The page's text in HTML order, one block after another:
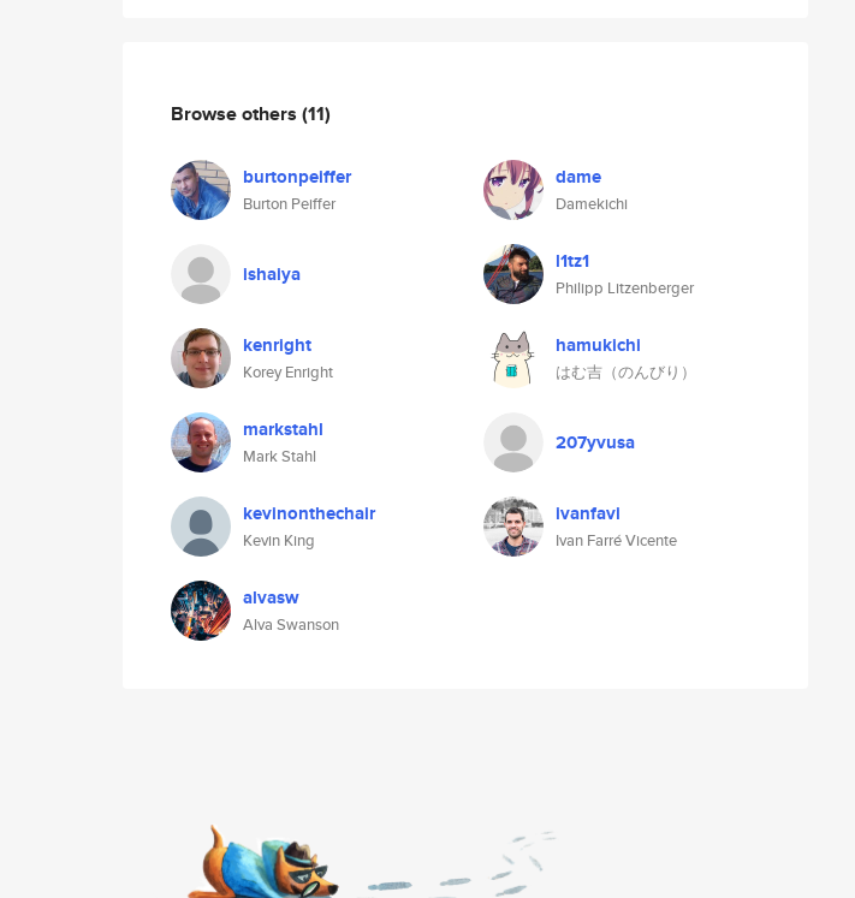
Browse others (11)
burtonpeiffer
Burton Peiffer
dame
Damekichi
ishaiya l1tz1
Philipp Litzenberger
kenright
Korey Enright
hamukichi
はむ吉（のんびり）
markstahl
Mark Stahl
207yvusa
kevinonthechair
Kevin King
ivanfavi
Ivan Farré Vicente
alvasw
Alva Swanson